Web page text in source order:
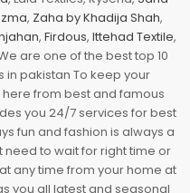
, Zaha by Khadija Shah,
, Firdous, Ittehad Textile,
are one of the best top 10
pakistan To keep your
from best and famous
you 24/7 services for best
fun and fashion is always a
need to wait for right time or
any time from your home at
you all latest and seasonal